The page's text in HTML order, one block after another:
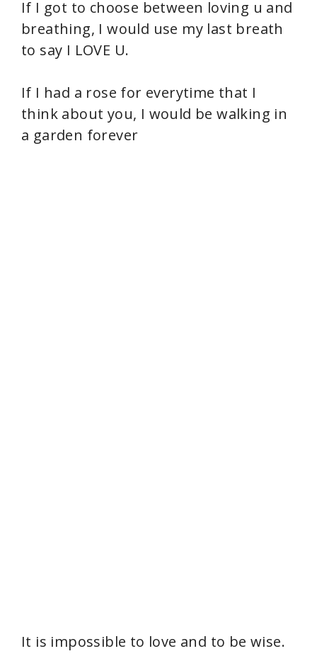
If I got to choose between loving u and
breathing, I would use my last breath
to say I LOVE U.
If I had a rose for everytime that I
think about you, I would be walking in
a garden forever
It is impossible to love and to be wise.